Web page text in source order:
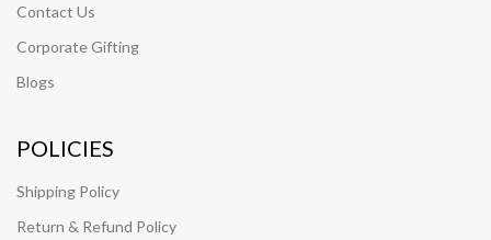
Contact Us
Corporate Gifting
Blogs
POLICIES
Shipping Policy
Return & Refund Policy